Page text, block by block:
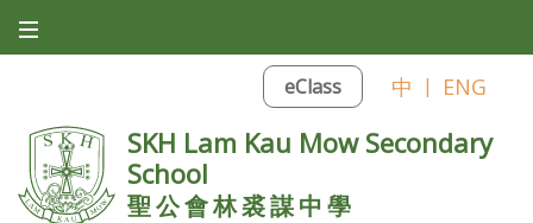
eClass 中 | ENG
SKH Lam Kau Mow Secondary
School
聖公會林裘謀中學